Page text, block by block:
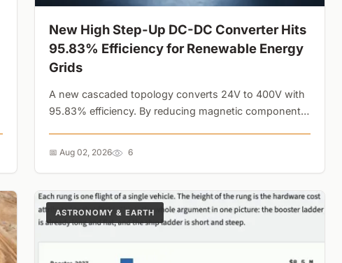
New High Step-Up DC-DC Converter Hits
95.83% Efficiency for Renewable Energy
Grids
A new cascaded topology converts 24V to 400V with
95.83% efficiency. By reducing magnetic component
grids....
📅 Aug 02, 2026 6
ASTRONOMY & EARTH